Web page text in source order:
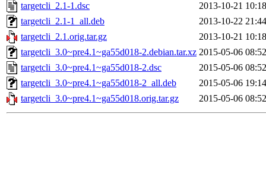
targetcli_2.1-1.dsc
2013-10-21 10:18
targetcli_2.1-1_all.deb
2013-10-22 21:44
targetcli_2.1.orig.tar.gz
2013-10-21 10:18
targetcli_3.0~pre4.1~ga55d018-2.debian.tar.xz 2015-05-06 08:52
targetcli_3.0~pre4.1~ga55d018-2.dsc
2015-05-06 08:52
targetcli_3.0~pre4.1~ga55d018-2_all.deb
2015-05-06 19:14
targetcli_3.0~pre4.1~ga55d018.orig.tar.gz
2015-05-06 08:52